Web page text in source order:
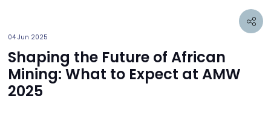
04 Jun 2025
Shaping the Future of African
Mining: What to Expect at AMW
2025